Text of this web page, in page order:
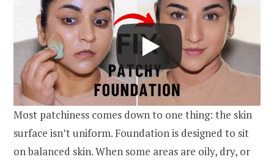
Most patchiness comes down to one thing: the skin
surface isn’t uniform. Foundation is designed to sit
on balanced skin. When some areas are oily, dry, or